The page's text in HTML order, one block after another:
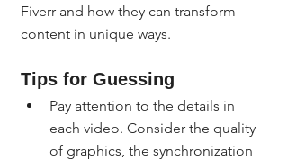
Fiverr and how they can transform
content in unique ways.
Tips for Guessing
Pay attention to the details in
each video. Consider the quality
of graphics, the synchronization